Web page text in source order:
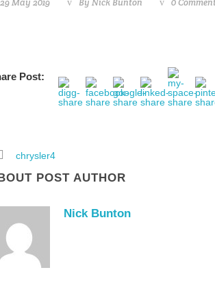
29 May 2019 By Nick Bunton 0
Post:
chrysler4
POST AUTHOR
Nick Bunton